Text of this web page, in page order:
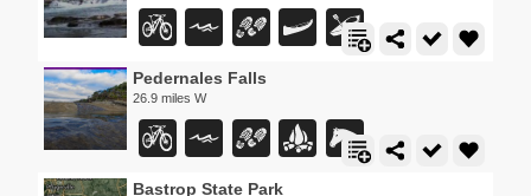
Pedernales Falls
26.9 miles W
Bastrop State Park